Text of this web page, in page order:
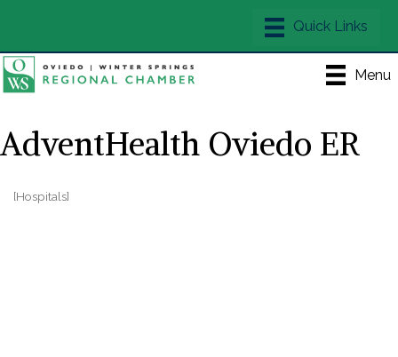
Menu
AdventHealth Oviedo ER
Categories
[Hospitals]